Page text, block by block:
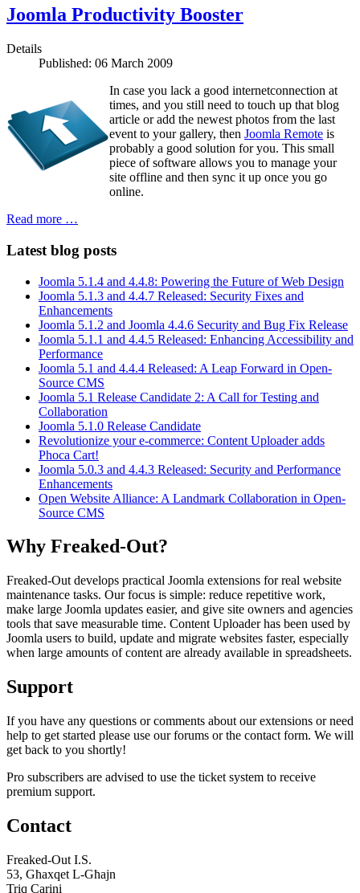
Joomla Productivity Booster
Details
Published: 06 March 2009
In case you lack a good internetconnection at
times, and you still need to touch up that blog
article or add the newest photos from the last
event to your gallery, then Joomla Remote is
probably a good solution for you. This small
piece of software allows you to manage your
site offline and then sync it up once you go
online.
Read more …
Latest blog posts
Joomla 5.1.4 and 4.4.8: Powering the Future of Web Design
Joomla 5.1.3 and 4.4.7 Released: Security Fixes and
Enhancements
Joomla 5.1.2 and Joomla 4.4.6 Security and Bug Fix Release
Joomla 5.1.1 and 4.4.5 Released: Enhancing Accessibility and
Performance
Joomla 5.1 and 4.4.4 Released: A Leap Forward in Open-
Source CMS
Joomla 5.1 Release Candidate 2: A Call for Testing and
Collaboration
Joomla 5.1.0 Release Candidate
Revolutionize your e-commerce: Content Uploader adds
Phoca Cart!
Joomla 5.0.3 and 4.4.3 Released: Security and Performance
Enhancements
Open Website Alliance: A Landmark Collaboration in Open-
Source CMS
Why Freaked-Out?
Freaked-Out develops practical Joomla extensions for real website
maintenance tasks. Our focus is simple: reduce repetitive work,
make large Joomla updates easier, and give site owners and agencies
tools that save measurable time. Content Uploader has been used by
Joomla users to build, update and migrate websites faster, especially
when large amounts of content are already available in spreadsheets.
Support
If you have any questions or comments about our extensions or need
help to get started please use our forums or the contact form. We will
get back to you shortly!
Pro subscribers are advised to use the ticket system to receive
premium support.
Contact
Freaked-Out I.S.
53, Għaxqet L-Għajn
Triq Carini